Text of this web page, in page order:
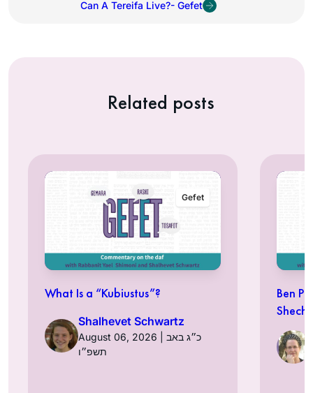
Can A Tereifa Live?- Gefet
Related posts
Gefet
What Is a “Kubiustus”?
Shalhevet Schwartz
August 06, 2026 | כ״ג באב
תשפ״ו
Ben